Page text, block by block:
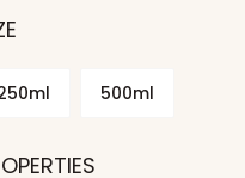
500ml